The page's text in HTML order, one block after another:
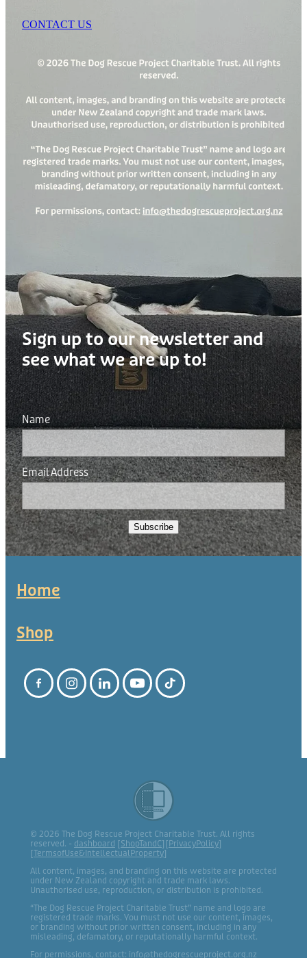
CONTACT US
Sign up to our newsletter and
see what we are up to!
Name
Email Address
Subscribe
Home
Shop
© 2026 The Dog Rescue Project Charitable Trust. All rights
reserved. - dashboard [ShopTandC][ PrivacyPolicy]
[TermsofUse&IntellectualProperty]
All content, images, and branding on this website are protected
under New Zealand copyright and trade mark laws.
Unauthorised use, reproduction, or distribution is prohibited.
“The Dog Rescue Project Charitable Trust” name and logo are
registered trade marks. You must not use our content, images,
or branding without prior written consent, including in any
misleading, defamatory, or reputationally harmful context.
For permissions, contact: info@thedogrescueproject.org.nz